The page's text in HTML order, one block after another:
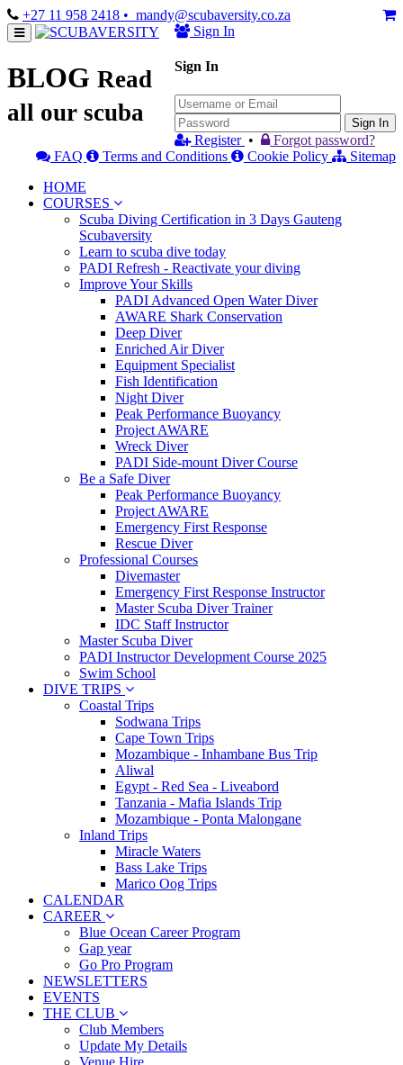
+27 11 958 2418 • mandy@scubaversity.co.za
Sign In
Sign In
Sign In
Register •
Forgot password?
FAQ
Terms and Conditions Cookie Policy
Sitemap
HOME
COURSES
Scuba Diving Certification in 3 Days Gauteng
Scubaversity
Learn to scuba dive today
PADI Refresh - Reactivate your diving
Improve Your Skills
PADI Advanced Open Water Diver
AWARE Shark Conservation
Deep Diver
Enriched Air Diver
Equipment Specialist
Fish Identification
Night Diver
Peak Performance Buoyancy
Project AWARE
Wreck Diver
PADI Side-mount Diver Course
Be a Safe Diver
Peak Performance Buoyancy
Project AWARE
Emergency First Response
Rescue Diver
Professional Courses
Divemaster
Emergency First Response Instructor
Master Scuba Diver Trainer
IDC Staff Instructor
Master Scuba Diver
PADI Instructor Development Course 2025
Swim School
DIVE TRIPS
Coastal Trips
Sodwana Trips
Cape Town Trips
Mozambique - Inhambane Bus Trip
Aliwal
Egypt - Red Sea - Liveabord
Tanzania - Mafia Islands Trip
Mozambique - Ponta Malongane
Inland Trips
Miracle Waters
Bass Lake Trips
Marico Oog Trips
CALENDAR
CAREER
Blue Ocean Career Program
Gap year
Go Pro Program
NEWSLETTERS
EVENTS
THE CLUB
Club Members
Update My Details
Venue Hire
BLOG Read
all our scuba